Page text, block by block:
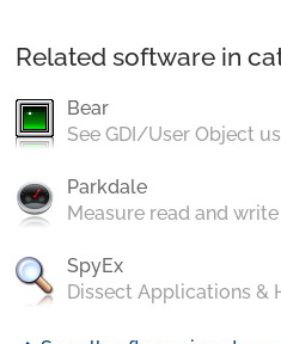
Related software in
Bear
See GDI/User Object
Parkdale
Measure read and
SpyEx
Dissect Applications &